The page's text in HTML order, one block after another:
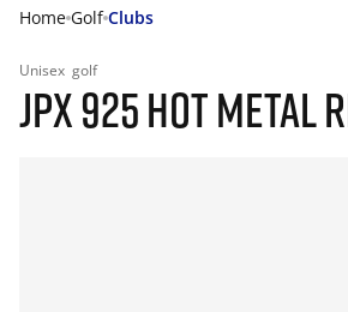
Home Golf Clubs
Unisex golf
JPX 925 HOT METAL